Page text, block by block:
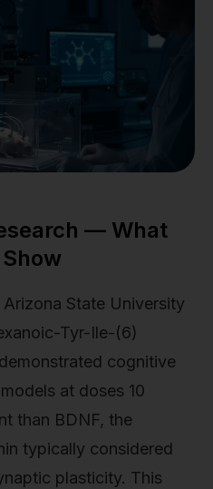
— What
State University
Tyr-Ile-(6)
cognitive
at doses 10
than BDNF, the
typically considered
plasticity. This